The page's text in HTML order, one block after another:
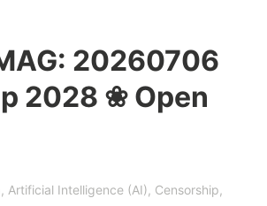
20260706
2028 ❀ Open
, Artificial Intelligence (AI), Censorship,